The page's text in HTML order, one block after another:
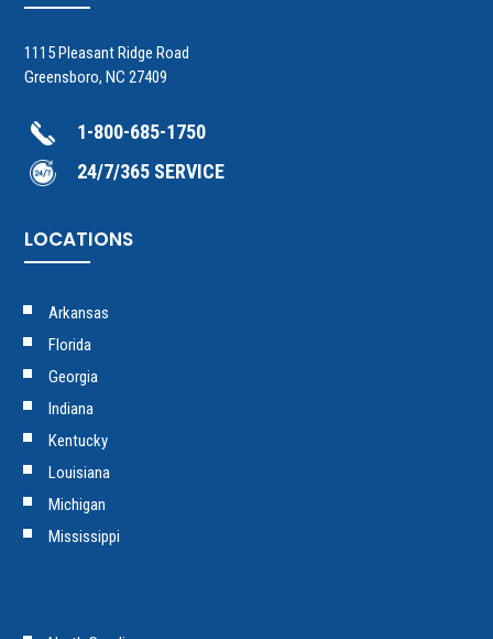
1115 Pleasant Ridge Road
Greensboro, NC 27409
1-800-685-1750
24/7/365 SERVICE
LOCATIONS
Arkansas
Florida
Georgia
Indiana
Kentucky
Louisiana
Michigan
Mississippi